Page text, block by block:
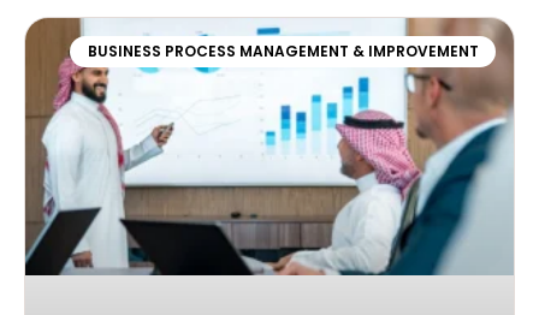
BUSINESS PROCESS MANAGEMENT & IMPROVEMENT